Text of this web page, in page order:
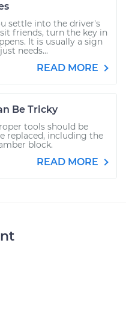
settle into the driver's
friends, turn the key in
It is usually a sign
needs...
READ MORE
Be Tricky
tools should be
replaced, including the
block.
READ MORE